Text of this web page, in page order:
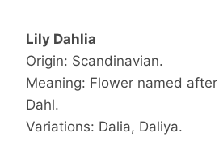
Lily Dahlia
Origin: Scandinavian.
Meaning: Flower named
Dahl.
Variations: Dalia, Daliya.